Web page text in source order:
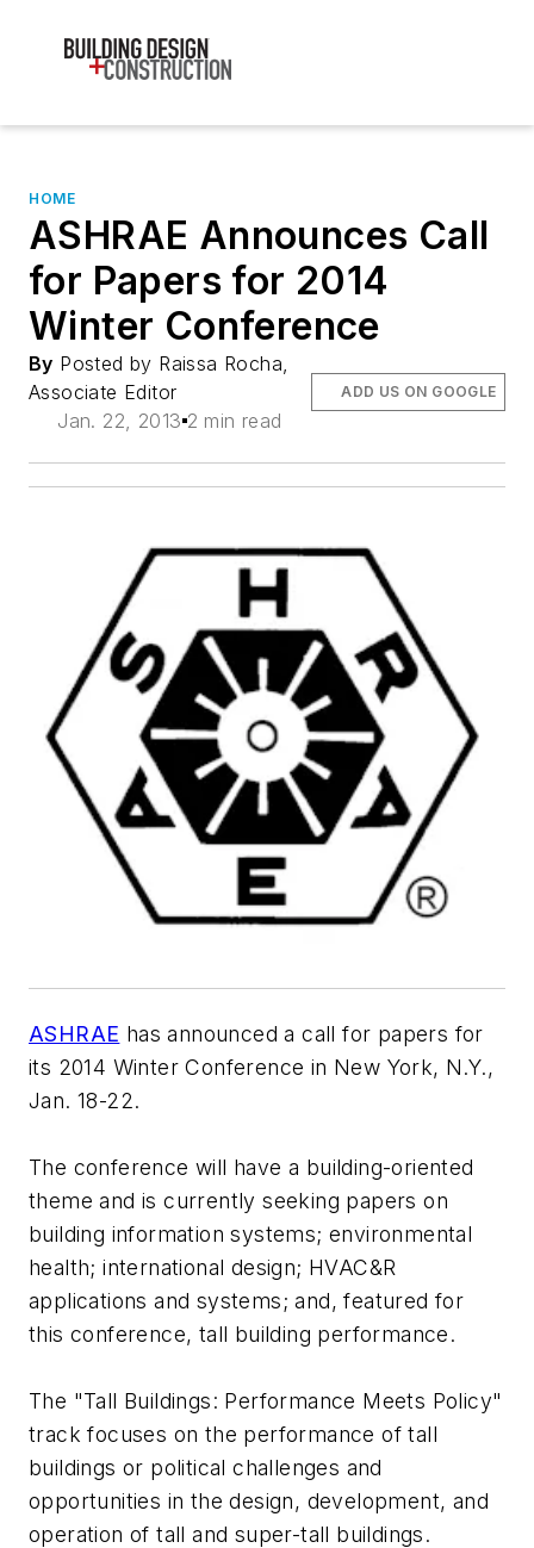
HOME
ASHRAE Announces Call
for Papers for 2014
Winter Conference
By Posted by Raissa Rocha,
Associate Editor
Jan. 22, 2013 2 min read
ADD US ON GOOGLE
ASHRAE has announced a call for papers for
its 2014 Winter Conference in New York, N.Y.,
Jan. 18-22.
The conference will have a building-oriented
theme and is currently seeking papers on
building information systems; environmental
health; international design; HVAC&R
applications and systems; and, featured for
this conference, tall building performance.
The "Tall Buildings: Performance Meets Policy"
track focuses on the performance of tall
buildings or political challenges and
opportunities in the design, development, and
operation of tall and super-tall buildings.